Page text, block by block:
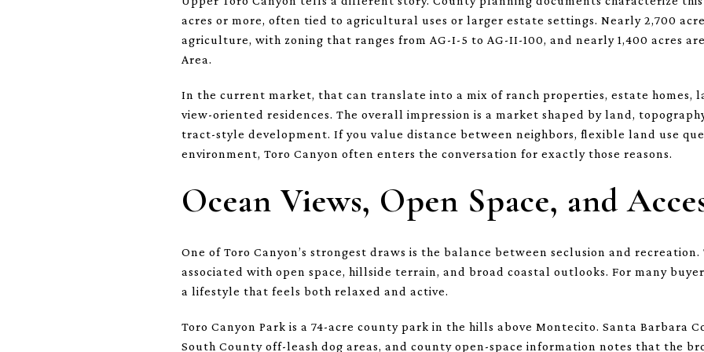
acres or more, often tied to agricultural uses or larger estate settings. Nearly 2,700
agriculture, with zoning that ranges from AG-I-5 to AG-II-100, and nearly 1,400 acres
Area.
In the current market, that can translate into a mix of ranch properties, estate homes,
view-oriented residences. The overall impression is a market shaped by land,
tract-style development. If you value distance between neighbors, flexible land use
environment, Toro Canyon often enters the conversation for exactly those reasons.
Ocean Views, Open Space, and
One of Toro Canyon’s strongest draws is the balance between seclusion and recreation.
associated with open space, hillside terrain, and broad coastal outlooks. For many
a lifestyle that feels both relaxed and active.
Toro Canyon Park is a 74-acre county park in the hills above Montecito. Santa Barbara
South County off-leash dog areas, and county open-space information notes that the